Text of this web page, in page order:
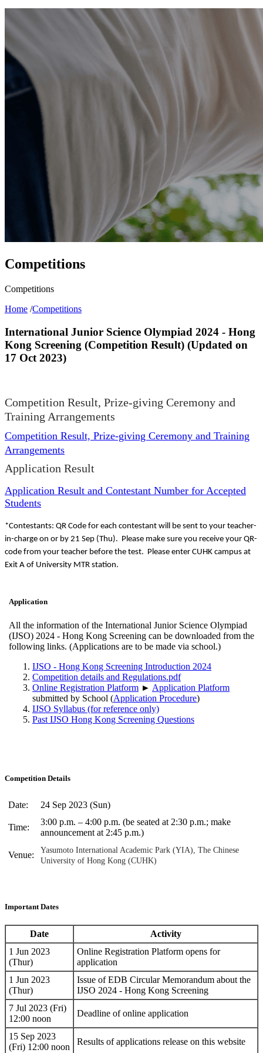
Competitions
Competitions
Home /Competitions
International Junior Science Olympiad 2024 - Hong
Kong Screening (Competition Result) (Updated on
17 Oct 2023)
Competition Result, Prize-giving Ceremony and
Training Arrangements
Competition Result, Prize-giving Ceremony and Training
Arrangements
Application Result
Application Result and Contestant Number for Accepted
Students
*Contestants: QR Code for each contestant will be sent to your teacher-
in-charge on or by 21 Sep (Thu). Please make sure you receive your QR-
code from your teacher before the test. Please enter CUHK campus at
Exit A of University MTR station.
Application
All the information of the International Junior Science Olympiad
(IJSO) 2024 - Hong Kong Screening can be downloaded from the
following links. (Applications are to be made via school.)
IJSO - Hong Kong Screening Introduction 2024
Competition details and Regulations.pdf
Online Registration Platform ► Application Platform
submitted by School (Application Procedure)
IJSO Syllabus (for reference only)
Past IJSO Hong Kong Screening Questions
Competition Details
Date: 24 Sep 2023 (Sun)
Time:
3:00 p.m. – 4:00 p.m. (be seated at 2:30 p.m.; make
announcement at 2:45 p.m.)
Venue:
Yasumoto International Academic Park (YIA), The Chinese
University of Hong Kong (CUHK)
Important Dates
Date
Activity
1 Jun 2023
(Thur)
Online Registration Platform opens for
application
1 Jun 2023
(Thur)
Issue of EDB Circular Memorandum about the
IJSO 2024 - Hong Kong Screening
7 Jul 2023 (Fri)
12:00 noon
Deadline of online application
15 Sep 2023
(Fri) 12:00 noon
Results of applications release on this website